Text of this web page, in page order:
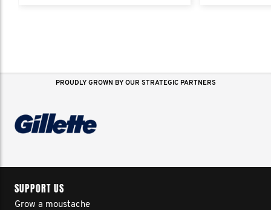
PROUDLY GROWN BY OUR STRATEGIC PARTNERS
SUPPORT US
Grow a moustache